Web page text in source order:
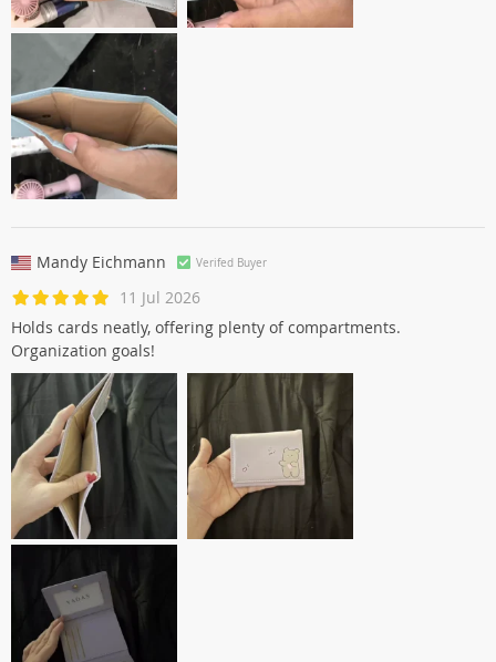
Mandy Eichmann Verifed Buyer
11 Jul 2026
Holds cards neatly, offering plenty of compartments.
Organization goals!